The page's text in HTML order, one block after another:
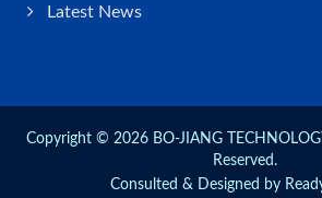
Latest News
Copyright © 2026 BO-JIANG
Reserved.
Consulted & Designed by